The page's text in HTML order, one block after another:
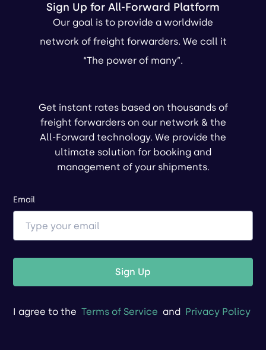
Sign Up for All-Forward Platform
Our goal is to provide a worldwide
network of freight forwarders. We call it
“The power of many”.
Get instant rates based on thousands of
freight forwarders on our network & the
All-Forward technology. We provide the
ultimate solution for booking and
management of your shipments.
Email
Sign Up
I agree to the Terms of Service and Privacy Policy